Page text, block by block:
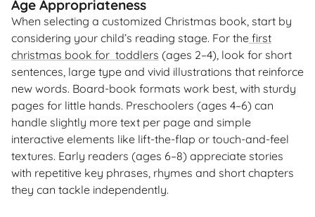
Age Appropriateness
When selecting a customized Christmas book, start by
considering your child’s reading stage. For the first
christmas book for toddlers (ages 2–4), look for short
sentences, large type and vivid illustrations that reinforce
new words. Board-book formats work best, with sturdy
pages for little hands. Preschoolers (ages 4–6) can
handle slightly more text per page and simple
interactive elements like lift-the-flap or touch-and-feel
textures. Early readers (ages 6–8) appreciate stories
with repetitive key phrases, rhymes and short chapters
they can tackle independently.